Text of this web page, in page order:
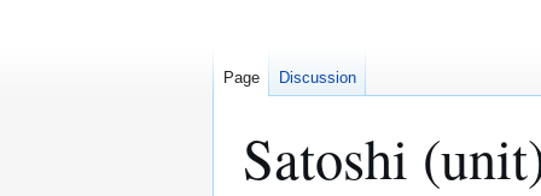
Satoshi
Page Discussion